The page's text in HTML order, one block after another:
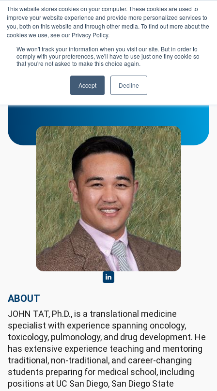
This website stores cookies on your computer. These cookies are used to
improve your website experience and provide more personalized services to
you, both on this website and through other media. To find out more about the
cookies we use, see our Privacy Policy.
We won't track your information when you visit our site. But in order to
comply with your preferences, we'll have to use just one tiny cookie so
that you're not asked to make this choice again.
Accept Decline
Skip to main content
LOGIN
John Tat
ABOUT
JOHN TAT, Ph.D., is a translational medicine
specialist with experience spanning oncology,
toxicology, pulmonology, and drug development. He
has extensive experience teaching and mentoring
traditional, non-traditional, and career-changing
students preparing for medical school, including
positions at UC San Diego, San Diego State